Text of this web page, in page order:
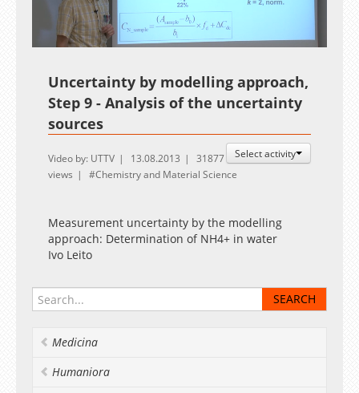
Unmute Loaded
18.20%
Esituskiirused
Uncertainty by modelling approach,
Step 9 - Analysis of the uncertainty
sources
Select activity
Video by: UTTV 13.08.2013
31877
views
Chemistry and Material Science
Measurement uncertainty by the modelling
approach: Determination of NH4+ in water
Ivo Leito
Medicina
Humaniora